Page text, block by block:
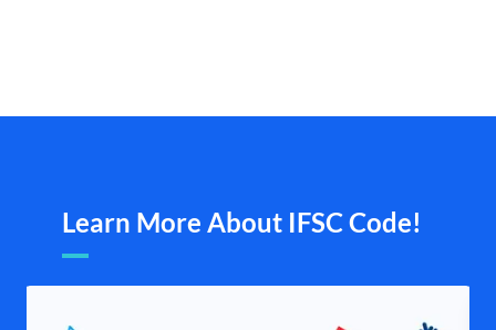
Learn More About IFSC Code!